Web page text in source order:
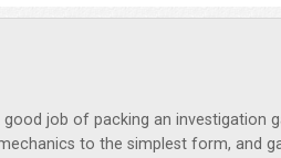
job of packing an investigation
to the simplest form, and